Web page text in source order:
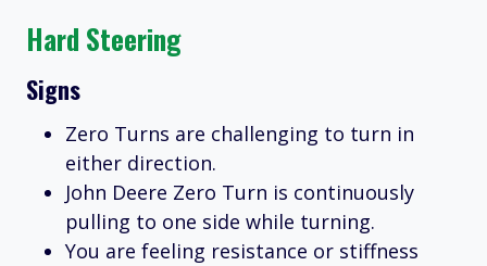
Hard Steering
Signs
Zero Turns are challenging to turn in
either direction.
John Deere Zero Turn is continuously
pulling to one side while turning.
You are feeling resistance or stiffness